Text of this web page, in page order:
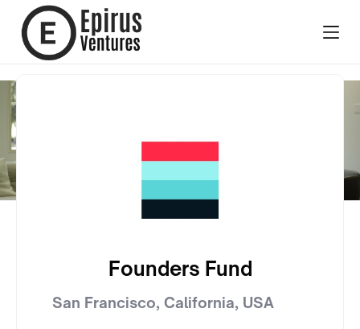
Founders Fund
San Francisco, California, USA